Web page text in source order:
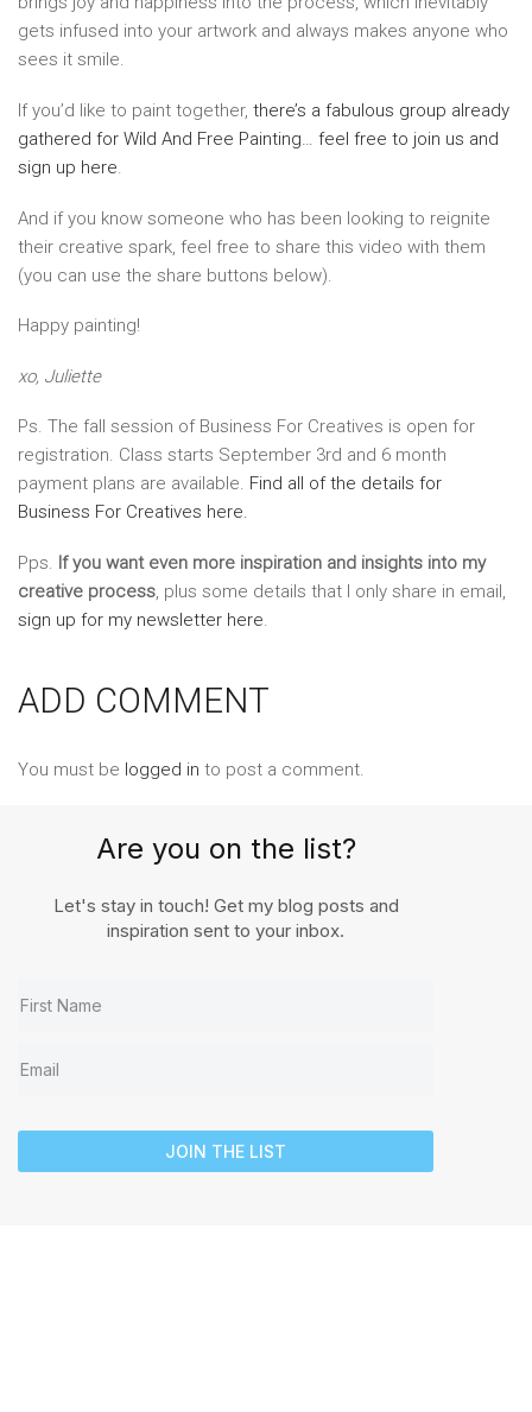
gets infused into your artwork and always makes anyone who
sees it smile.
If you’d like to paint together, there’s a fabulous group already
gathered for Wild And Free Painting… feel free to join us and
sign up here.
And if you know someone who has been looking to reignite
their creative spark, feel free to share this video with them
(you can use the share buttons below).
Happy painting!
xo, Juliette
Ps. The fall session of Business For Creatives is open for
registration. Class starts September 3rd and 6 month
payment plans are available. Find all of the details for
Business For Creatives here.
Pps. If you want even more inspiration and insights into my
creative process, plus some details that I only share in email,
sign up for my newsletter here.
ADD COMMENT
You must be logged in to post a comment.
Are you on the list?
Let's stay in touch! Get my blog posts and
inspiration sent to your inbox.
JOIN THE LIST